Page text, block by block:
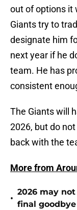
out of options it
Giants try to
designate him
next year if he
team. He has
consistent
The Giants will
2026, but do
back with the
More from
•
2026 may
final